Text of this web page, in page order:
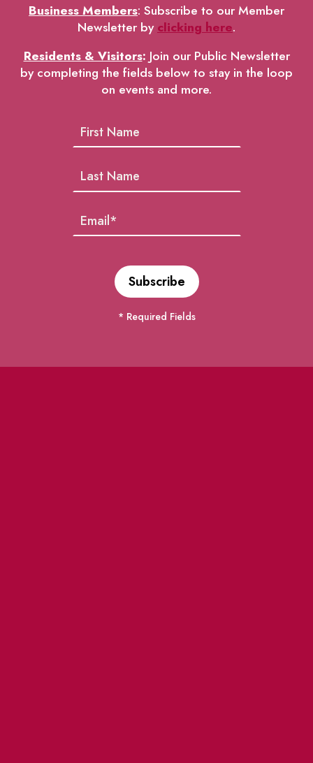
Business Members: Subscribe to our Member
Newsletter byclicking here.
Residents & Visitors: Join our Public Newsletter
by completing the fields below to stay in the loop
on events and more.
* Required Fields